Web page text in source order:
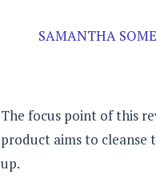
SAMANTHA
The focus point of this
product aims to cleanse
up.